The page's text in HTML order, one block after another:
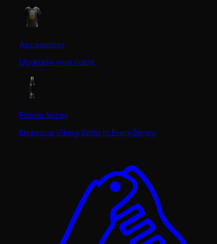
Accessories
Upgrade your carry.
Fabric Spray
Embrace Viking Valor in Every Spray.